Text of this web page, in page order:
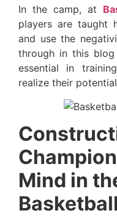
In the camp, at
players are taught
and use the
through in this
essential in
realize their
Mind in